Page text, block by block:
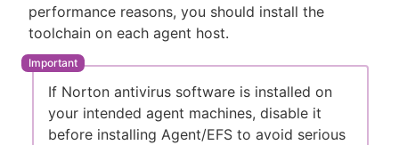
performance reasons, you should install the
toolchain on each agent host.
If Norton antivirus software is installed on
your intended agent machines, disable it
before installing Agent/EFS to avoid serious